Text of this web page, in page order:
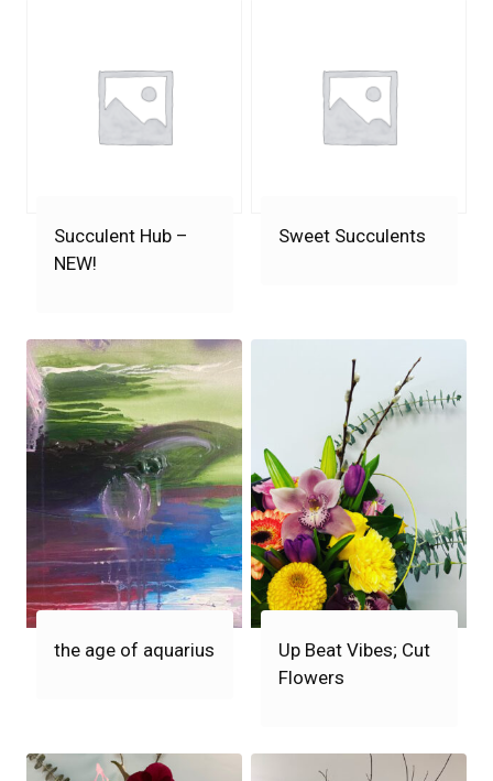
Succulent Hub –
NEW!
Sweet Succulents
the age of aquarius
Up Beat Vibes; Cut
Flowers